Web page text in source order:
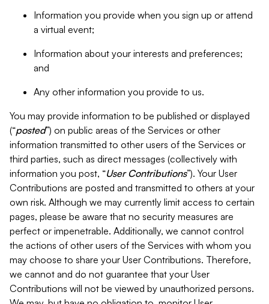
Information you provide when you sign up or attend
a virtual event;
Information about your interests and preferences;
and
Any other information you provide to us.
You may provide information to be published or displayed
(“posted”) on public areas of the Services or other
information transmitted to other users of the Services or
third parties, such as direct messages (collectively with
information you post, “User Contributions”). Your User
Contributions are posted and transmitted to others at your
own risk. Although we may currently limit access to certain
pages, please be aware that no security measures are
perfect or impenetrable. Additionally, we cannot control
the actions of other users of the Services with whom you
may choose to share your User Contributions. Therefore,
we cannot and do not guarantee that your User
Contributions will not be viewed by unauthorized persons.